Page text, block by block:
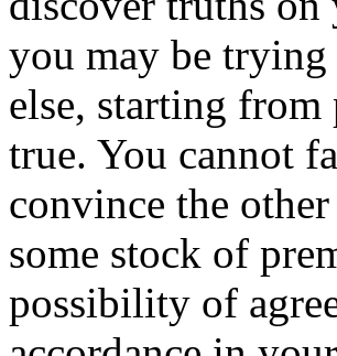
you may be
else, starting from
true. You cannot
convince the
some stock of
possibility of